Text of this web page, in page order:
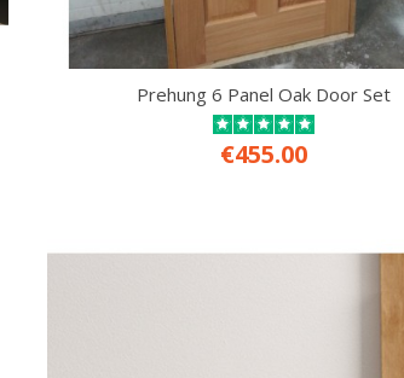
Prehung 6 Panel Oak Door Set
€455.00